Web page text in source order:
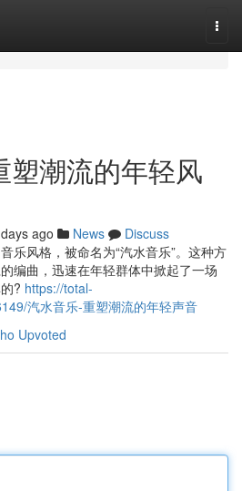
塑潮流的年轻风
ago News
Discuss
乐风格，被命名为“汽水音乐”。这种方
编曲，迅速在年轻群体中掀起了一场
? https://total-
汽水音乐-重塑潮流的年轻声音
Upvoted